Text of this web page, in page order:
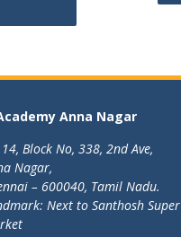
Anna Nagar
Block No, 338, 2nd Ave,
Nagar,
– 600040, Tamil Nadu.
Next to Santhosh Super